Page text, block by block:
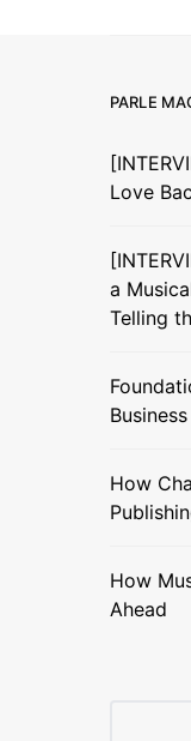
PARLE
Love
a
Telling
How
How
Ahead